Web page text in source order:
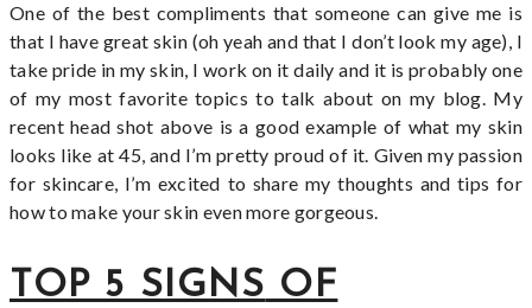
One of the best compliments that someone can give me is
that I have great skin (oh yeah and that I don’t look my age), I
take pride in my skin, I work on it daily and it is probably one
of my most favorite topics to talk about on my blog. My
recent head shot above is a good example of what my skin
looks like at 45, and I’m pretty proud of it. Given my passion
for skincare, I’m excited to share my thoughts and tips for
how to make your skin even more gorgeous.
TOP 5 SIGNS OF